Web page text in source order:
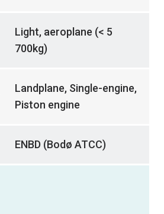
Light, aeroplane (< 5
700kg)
Landplane, Single-engine,
Piston engine
ENBD (Bodø ATCC)